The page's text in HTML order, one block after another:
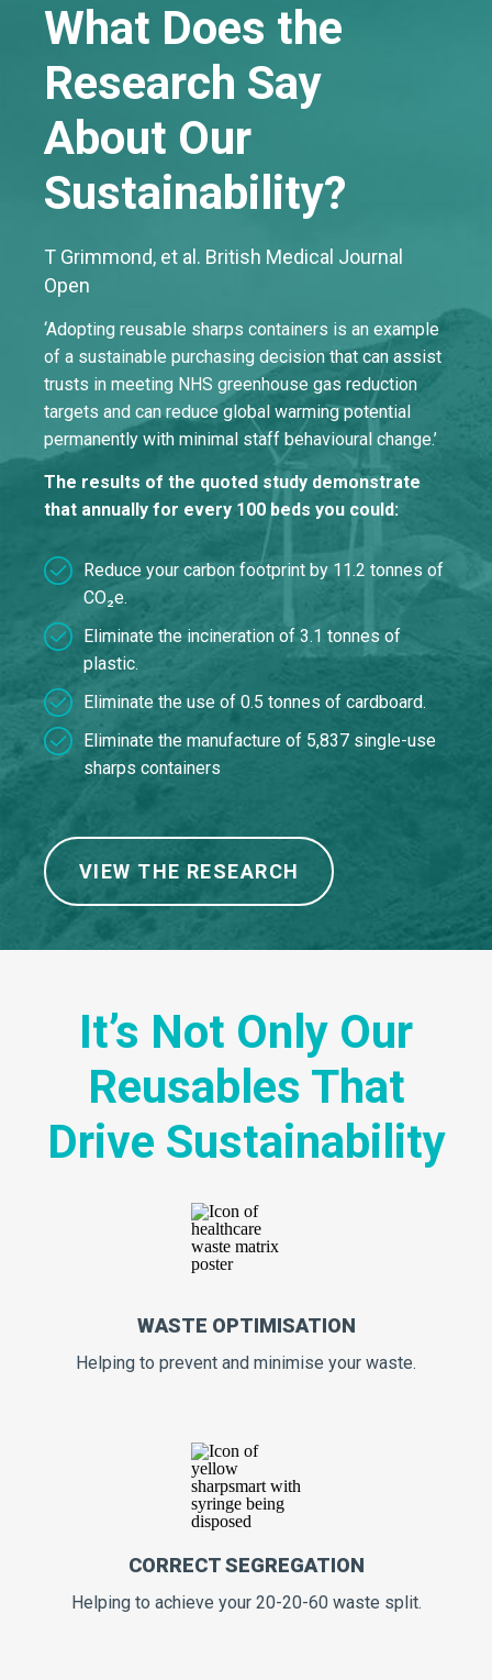
What Does the
Research Say
About Our
Sustainability?
T Grimmond, et al. British Medical Journal
Open
‘Adopting reusable sharps containers is an example
of a sustainable purchasing decision that can assist
trusts in meeting NHS greenhouse gas reduction
targets and can reduce global warming potential
permanently with minimal staff behavioural change.’
The results of the quoted study demonstrate
that annually for every 100 beds you could:
Reduce your carbon footprint by 11.2 tonnes of
CO₂e.
Eliminate the incineration of 3.1 tonnes of
plastic.
Eliminate the use of 0.5 tonnes of cardboard.
Eliminate the manufacture of 5,837 single-use
sharps containers
VIEW THE RESEARCH
It’s Not Only Our
Reusables That
Drive Sustainability
WASTE OPTIMISATION
Helping to prevent and minimise your waste.
CORRECT SEGREGATION
Helping to achieve your 20-20-60 waste split.